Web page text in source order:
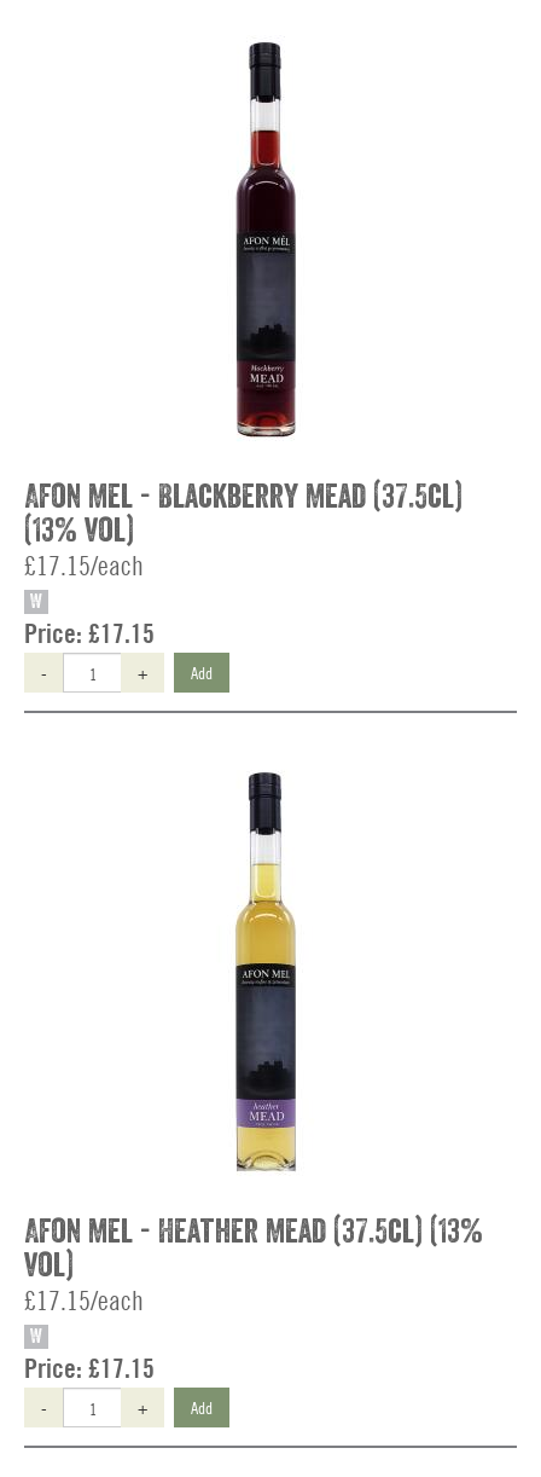
Afon Mel - Blackberry Mead (37.5cl)
(13% vol)
£17.15/each
W
Price: £17.15
- + Add
Afon Mel - Heather Mead (37.5cl) (13%
vol)
£17.15/each
W
Price: £17.15
- + Add